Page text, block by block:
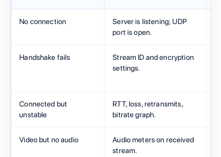
No connection
Server is listening; UDP
port is open.
Handshake fails
Stream ID and encryption
settings.
Connected but
unstable
RTT, loss, retransmits,
bitrate graph.
Video but no audio
Audio meters on received
stream.